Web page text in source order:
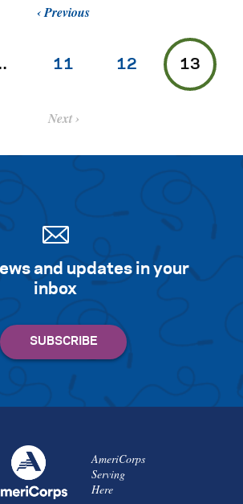
Previous
11 12 13
Next
and updates in your
inbox
AmeriCorps
Serving
Here